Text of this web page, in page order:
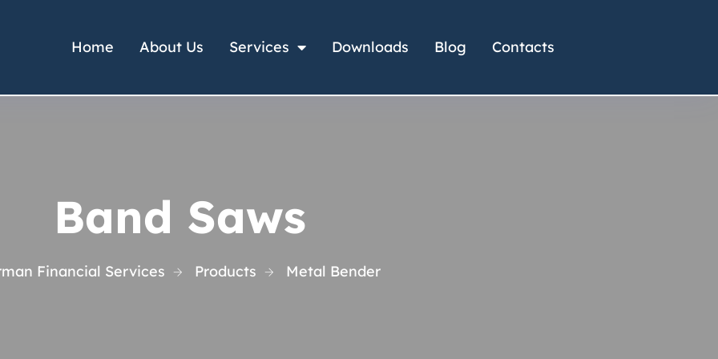
Home About Us Services Downloads Blog Contacts
Band Saws
Financial Services Products Metal Bender